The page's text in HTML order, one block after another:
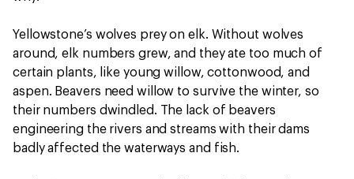
Yellowstone’s wolves prey on elk. Without wolves
around, elk numbers grew, and they ate too much of
certain plants, like young willow, cottonwood, and
aspen. Beavers need willow to survive the winter, so
their numbers dwindled. The lack of beavers
engineering the rivers and streams with their dams
badly affected the waterways and fish.